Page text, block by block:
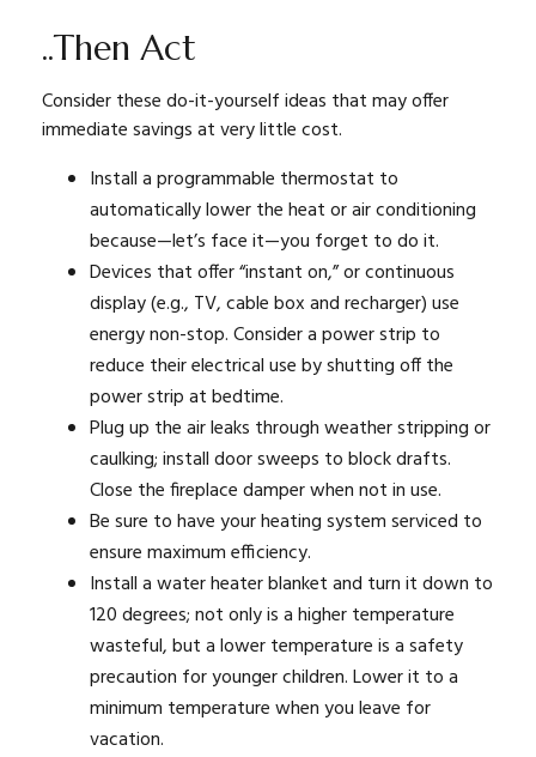
..Then Act
Consider these do-it-yourself ideas that may offer
immediate savings at very little cost.
Install a programmable thermostat to
automatically lower the heat or air conditioning
because—let’s face it—you forget to do it.
Devices that offer “instant on,” or continuous
display (e.g., TV, cable box and recharger) use
energy non-stop. Consider a power strip to
reduce their electrical use by shutting off the
power strip at bedtime.
Plug up the air leaks through weather stripping or
caulking; install door sweeps to block drafts.
Close the fireplace damper when not in use.
Be sure to have your heating system serviced to
ensure maximum efficiency.
Install a water heater blanket and turn it down to
120 degrees; not only is a higher temperature
wasteful, but a lower temperature is a safety
precaution for younger children. Lower it to a
minimum temperature when you leave for
vacation.